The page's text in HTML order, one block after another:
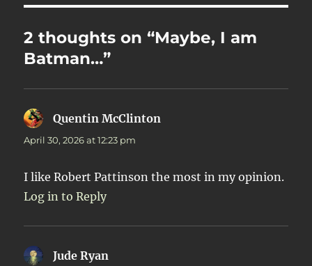
2 thoughts on “Maybe, I am
Batman…”
Quentin McClinton
April 30, 2026 at 12:23 pm
I like Robert Pattinson the most in my opinion.
Log in to Reply
Jude Ryan